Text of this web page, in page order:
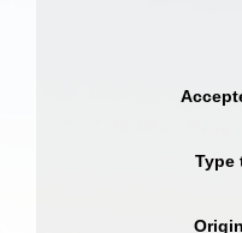
Type